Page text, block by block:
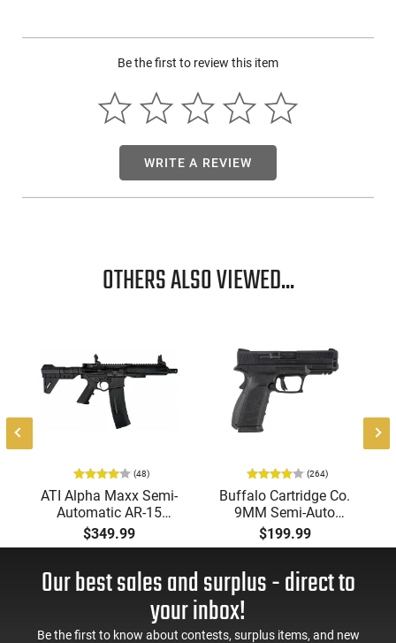
The Mossberg SA-20 SA 20GA Shotgun shines with its 26-
flaunts a sleek matte blued finish and is complemented with
a synthetic black stock. This is an excellent new piece for any
Be the first to review this item
WRITE A REVIEW
OTHERS ALSO VIEWED...
(48)
ATI Alpha Maxx Semi-
Automatic AR-15
Pistol, 5.56 Nato, 7.5"
Bbl, M-LOK
60 Rd Mag, Flip-Up
Sights, Adj Brace,
ATIGAX5567ML60
$349.99
(264)
Buffalo Cartridge Co.
9MM Semi-Auto
Pistol, BRG9 Elite 4"
Barrel, Grip Safety,
Mag Release, 2-16 Rd
Mags, Feature Rich,
$199.99
Our best sales and surplus - direct to
your inbox!
Be the first to know about contests, surplus items, and new